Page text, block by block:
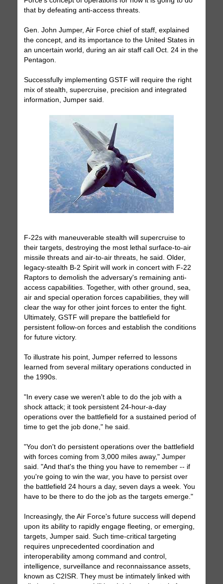
that by defeating anti-access threats.
Gen. John Jumper, Air Force chief of staff, explained
the concept, and its importance to the United States in
an uncertain world, during an air staff call Oct. 24 in the
Pentagon.
Successfully implementing GSTF will require the right
mix of stealth, supercruise, precision and integrated
information, Jumper said.
F-22s with maneuverable stealth will supercruise to
their targets, destroying the most lethal surface-to-air
missile threats and air-to-air threats, he said. Older,
legacy-stealth B-2 Spirit will work in concert with F-22
Raptors to demolish the adversary's remaining anti-
access capabilities. Together, with other ground, sea,
air and special operation forces capabilities, they will
clear the way for other joint forces to enter the fight.
Ultimately, GSTF will prepare the battlefield for
persistent follow-on forces and establish the conditions
for future victory.
To illustrate his point, Jumper referred to lessons
learned from several military operations conducted in
the 1990s.
"In every case we weren't able to do the job with a
shock attack; it took persistent 24-hour-a-day
operations over the battlefield for a sustained period of
time to get the job done," he said.
"You don't do persistent operations over the battlefield
with forces coming from 3,000 miles away," Jumper
said. "And that's the thing you have to remember -- if
you're going to win the war, you have to persist over
the battlefield 24 hours a day, seven days a week. You
have to be there to do the job as the targets emerge."
Increasingly, the Air Force's future success will depend
upon its ability to rapidly engage fleeting, or emerging,
targets, Jumper said. Such time-critical targeting
requires unprecedented coordination and
interoperability among command and control,
intelligence, surveillance and reconnaissance assets,
known as C2ISR. They must be intimately linked with